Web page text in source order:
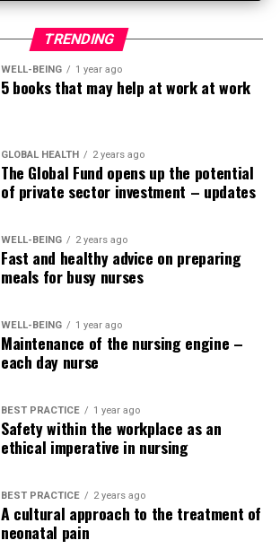
TRENDING
WELL-BEING 1 year ago
5 books that may help at work at work
GLOBAL HEALTH 2 years ago
The Global Fund opens up the potential
of private sector investment – updates
WELL-BEING 2 years ago
Fast and healthy advice on preparing
meals for busy nurses
WELL-BEING 1 year ago
Maintenance of the nursing engine –
each day nurse
BEST PRACTICE 1 year ago
Safety within the workplace as an
ethical imperative in nursing
BEST PRACTICE 2 years ago
A cultural approach to the treatment of
neonatal pain